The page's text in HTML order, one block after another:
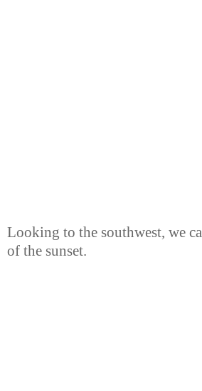
Looking to the southwest, we
of the sunset.